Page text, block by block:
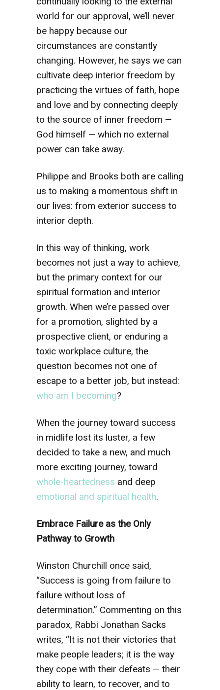
world for our approval, we’ll never
be happy because our
circumstances are constantly
changing. However, he says we can
cultivate deep interior freedom by
practicing the virtues of faith, hope
and love and by connecting deeply
to the source of inner freedom —
God himself — which no external
power can take away.
Philippe and Brooks both are calling
us to making a momentous shift in
our lives: from exterior success to
interior depth.
In this way of thinking, work
becomes not just a way to achieve,
but the primary context for our
spiritual formation and interior
growth. When we’re passed over
for a promotion, slighted by a
prospective client, or enduring a
toxic workplace culture, the
question becomes not one of
escape to a better job, but instead:
who am I becoming?
When the journey toward success
in midlife lost its luster, a few
decided to take a new, and much
more exciting journey, toward
whole-heartedness and deep
emotional and spiritual health.
Embrace Failure as the Only
Pathway to Growth
Winston Churchill once said,
“Success is going from failure to
failure without loss of
determination.” Commenting on this
paradox, Rabbi Jonathan Sacks
writes, “It is not their victories that
make people leaders; it is the way
they cope with their defeats — their
ability to learn, to recover, and to